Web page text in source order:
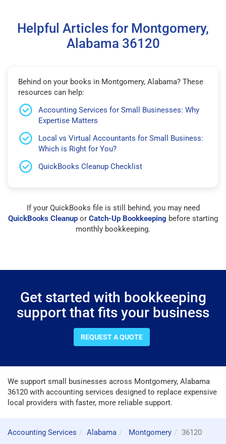
Helpful Articles for Montgomery,
Alabama 36120
Behind on your books in Montgomery, Alabama? These
resources can help:
Accounting Services for Small Businesses: Why
Expertise Matters
Local vs Virtual Accountants for Small Business:
Which is Right for You?
QuickBooks Cleanup Checklist
If your QuickBooks file is still behind, you may need
QuickBooks Cleanup or Catch-Up Bookkeeping before starting
monthly bookkeeping.
Get started with bookkeeping
support that fits your business
REQUEST A QUOTE
We support small businesses across Montgomery, Alabama
36120 with accounting services designed to replace expensive
local providers with faster, more reliable support.
Accounting Services Alabama Montgomery
36120